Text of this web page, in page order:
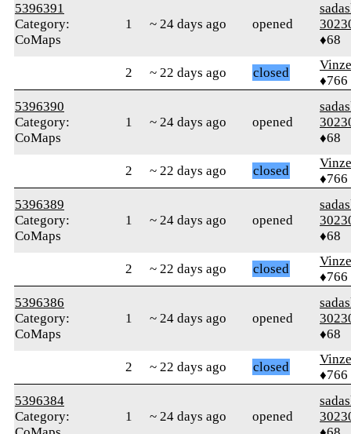
5396391
Category:
CoMaps
1 ~ 24 days ago opened
♦68
2 ~ 22 days ago closed
♦766
5396390
Category:
CoMaps
1 ~ 24 days ago opened
♦68
2 ~ 22 days ago closed
♦766
5396389
Category:
CoMaps
1 ~ 24 days ago opened
♦68
2 ~ 22 days ago closed
♦766
5396386
Category:
CoMaps
1 ~ 24 days ago opened
♦68
2 ~ 22 days ago closed
♦766
5396384
Category:
1 ~ 24 days ago opened